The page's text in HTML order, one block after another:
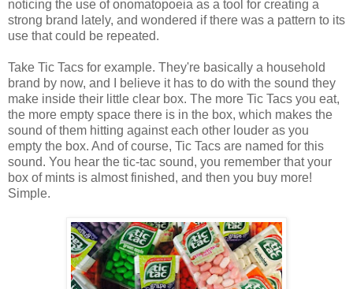
noticing the use of onomatopoeia as a tool for creating a
strong brand lately, and wondered if there was a pattern to its
use that could be repeated.
Take Tic Tacs for example. They're basically a household
brand by now, and I believe it has to do with the sound they
make inside their little clear box. The more Tic Tacs you eat,
the more empty space there is in the box, which makes the
sound of them hitting against each other louder as you
empty the box. And of course, Tic Tacs are named for this
sound. You hear the tic-tac sound, you remember that your
box of mints is almost finished, and then you buy more!
Simple.